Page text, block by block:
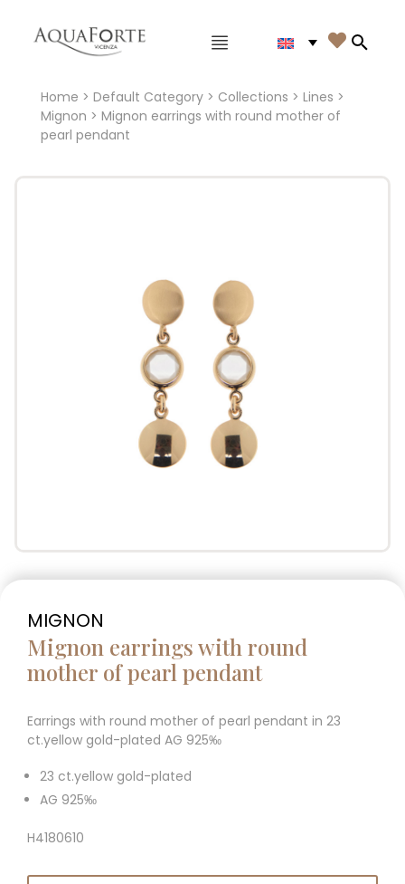
Main menu 
Home > Default Category> Collections > Lines >
Mignon > Mignon earrings with round mother of
pearl pendant
MIGNON
Mignon earrings with round
mother of pearl pendant
Earrings with round mother of pearl pendant in 23
ct.yellow gold-plated AG 925‰
23 ct.yellow gold-plated
AG 925‰
H4180610